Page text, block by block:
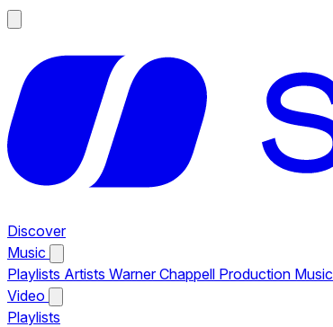
Discover
Music
Playlists Artists Warner Chappell Production Music
Video
Playlists